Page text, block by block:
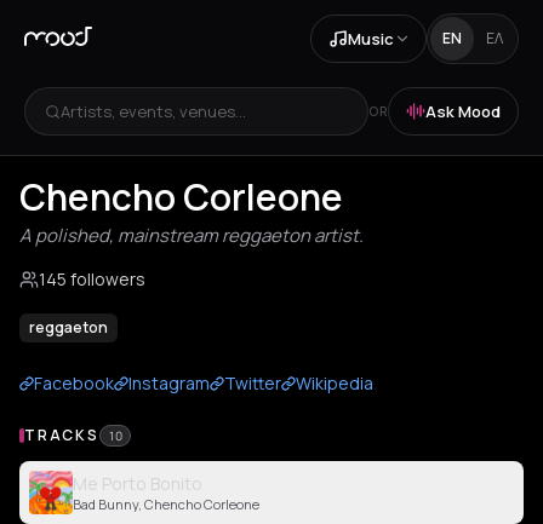
Music EN ΕΛ
Artists, events, venues... OR Ask Mood
Chencho Corleone
A polished, mainstream reggaeton artist.
145 followers
reggaeton
Facebook Instagram Twitter Wikipedia
TRACKS 10
Me Porto Bonito
Bad Bunny, Chencho Corleone